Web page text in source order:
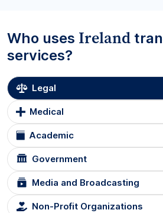
Who uses Ireland
services?
Legal
Medical
Academic
Government
Media and Broadcasting
Non-Profit Organizations